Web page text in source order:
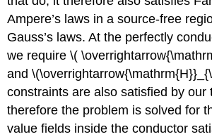
Ampere’s laws in a source-free
Gauss’s laws. At the perfectly
we require \(
and
constraints are also satisfied by our
therefore the problem is solved for
value fields inside the conductor